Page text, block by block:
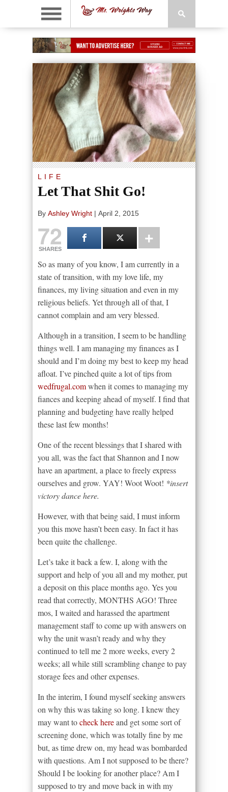
LIFE
Let That Shit Go!
By Ashley Wright | April 2, 2015
72
SHARES
So as many of you know, I am currently in a
state of transition, with my love life, my
finances, my living situation and even in my
religious beliefs. Yet through all of that, I
cannot complain and am very blessed.
Although in a transition, I seem to be handling
things well. I am managing my finances as I
should and I’m doing my best to keep my head
afloat. I’ve pinched quite a lot of tips from
wedfrugal.comwhen it comes to managing my
fiances and keeping ahead of myself. I find that
planning and budgeting have really helped
these last few months!
One of the recent blessings that I shared with
you all, was the fact that Shannon and I now
have an apartment, a place to freely express
ourselves and grow. YAY! Woot Woot! *insert
victory dance here.
However, with that being said, I must inform
you this move hasn’t been easy. In fact it has
been quite the challenge.
Let’s take it back a few. I, along with the
support and help of you all and my mother, put
a deposit on this place months ago. Yes you
read that correctly, MONTHS AGO! Three
mos, I waited and harassed the apartment
management staff to come up with answers on
why the unit wasn’t ready and why they
continued to tell me 2 more weeks, every 2
weeks; all while still scrambling change to pay
storage fees and other expenses.
In the interim, I found myself seeking answers
on why this was taking so long. I knew they
may want tocheck hereand get some sort of
screening done, which was totally fine by me
but, as time drew on, my head was bombarded
with questions. Am I not supposed to be there?
Should I be looking for another place? Am I
supposed to try and move back in with my